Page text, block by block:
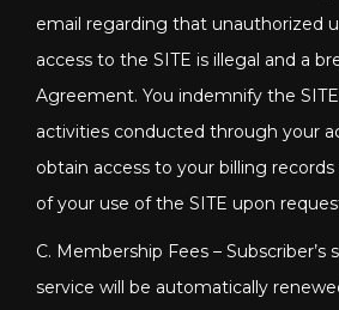
email regarding that unauthorized
access to the SITE is illegal and a
Agreement. You indemnify the
activities conducted through your
obtain access to your billing
of your use of the SITE upon
C. Membership Fees –
service will be automatically